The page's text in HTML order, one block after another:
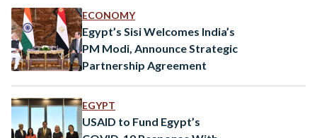
two, who took legal action after experiencing a blood…
ECONOMY
Egypt’s Sisi Welcomes India’s
PM Modi, Announce Strategic
Partnership Agreement
EGYPT
USAID to Fund Egypt’s